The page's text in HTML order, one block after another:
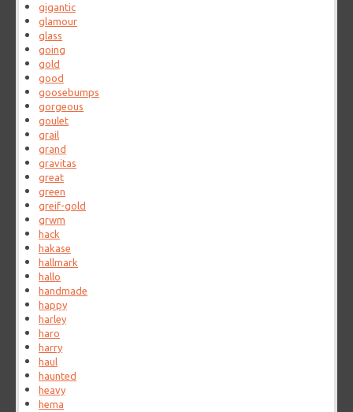
gigantic
glamour
glass
going
gold
good
goosebumps
gorgeous
goulet
grail
grand
gravitas
great
green
greif-gold
grwm
hack
hakase
hallmark
hallo
handmade
happy
harley
haro
harry
haul
haunted
heavy
hema